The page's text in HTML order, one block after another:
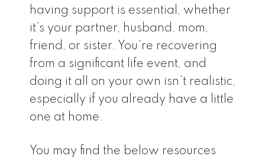
having support is essential, whether
it’s your partner, husband, mom,
friend, or sister. You’re recovering
from a significant life event, and
doing it all on your own isn’t realistic,
especially if you already have a little
one at home.
You may find the below resources